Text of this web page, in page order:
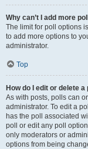
Why can’t I add more
The limit for poll options
to add more options to
administrator.
Top
How do I edit or delete a
As with posts, polls can
administrator. To edit a
has the poll associated
poll or edit any poll
only moderators or
options from being